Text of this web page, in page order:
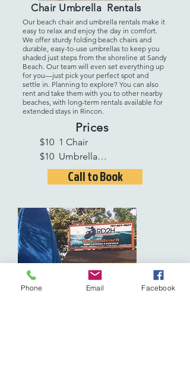
Chair Umbrella Rentals
Our beach chair and umbrella rentals make it
easy to relax and enjoy the day in comfort.
We offer sturdy folding beach chairs and
durable, easy-to-use umbrellas to keep you
shaded just steps from the shoreline at Sandy
Beach. Our team will even set everything up
for you—just pick your perfect spot and
settle in. Planning to explore? You can also
rent and take them with you to other nearby
beaches, with long-term rentals available for
extended stays in Rincon.
Prices
$10  1 Chair
$10  Umbrella
$25  2 Chairs 1 Umbrella
Call to Book
Phone Email Facebook